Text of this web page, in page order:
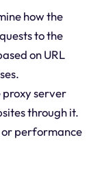
how the
to the
on URL
proxy server
through it.
performance